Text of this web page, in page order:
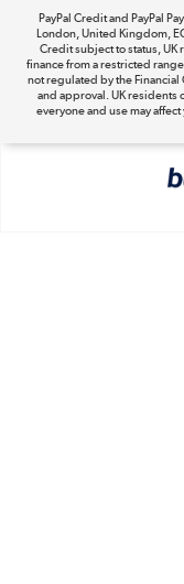
PayPal Credit and PayPal
London, United Kingdom,
Credit subject to status, UK
finance from a restricted
not regulated by the
and approval. UK residents
everyone and use may